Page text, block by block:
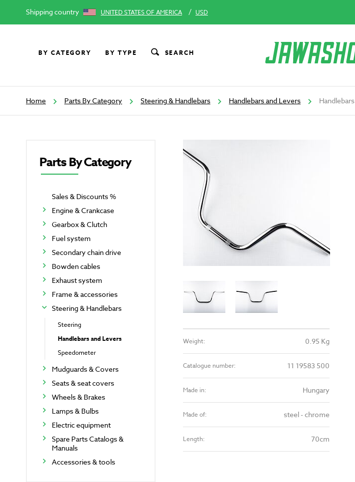
Shipping country UNITED STATES OF AMERICA / USD
BY CATEGORY BY TYPE SEARCH
Home Parts By Category Steering & Handlebars Handlebars and Levers
Parts By Category
Sales & Discounts %
Engine & Crankcase
Gearbox & Clutch
Fuel system
Secondary chain drive
Bowden cables
Exhaust system
Frame & accessories
Steering & Handlebars
Steering
Handlebars and Levers
Speedometer
Mudguards & Covers
Seats & seat covers
Wheels & Brakes
Lamps & Bulbs
Electric equipment
Spare Parts Catalogs &
Manuals
Accessories & tools
Weight: 0.95 Kg
Catalogue number: 11 19583 500
Made in: Hungary
Made of: steel - chrome
Length: 70cm